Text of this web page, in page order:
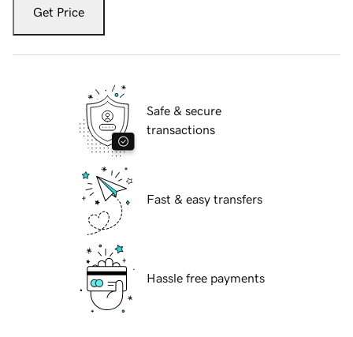
Get Price
Safe & secure
transactions
Fast & easy transfers
Hassle free payments